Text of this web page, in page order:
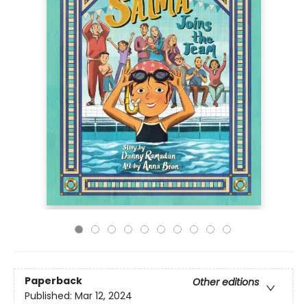
Paperback
Other editions
Published: Mar 12, 2024